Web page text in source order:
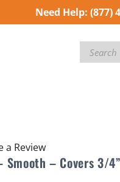
Need Help: (877)
Search
a Review
Smooth – Covers 3/